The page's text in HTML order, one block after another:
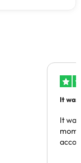
It was
It